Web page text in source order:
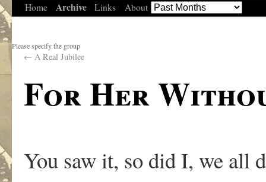
Home Archive Links About
Please specify the group
← A Real Jubilee
For Her
You saw it, so did I, we all